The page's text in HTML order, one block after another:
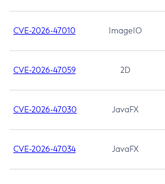
CVE-2026-47010 ImageIO
CVE-2026-47059 2D
CVE-2026-47030 JavaFX
CVE-2026-47034 JavaFX